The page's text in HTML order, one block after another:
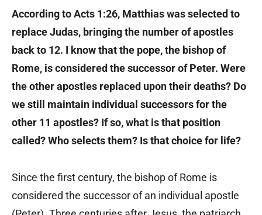
According to Acts 1:26, Matthias was selected to
replace Judas, bringing the number of apostles
back to 12. I know that the pope, the bishop of
Rome, is considered the successor of Peter. Were
the other apostles replaced upon their deaths? Do
we still maintain individual successors for the
other 11 apostles? If so, what is that position
called? Who selects them? Is that choice for life?
Since the first century, the bishop of Rome is
considered the successor of an individual apostle